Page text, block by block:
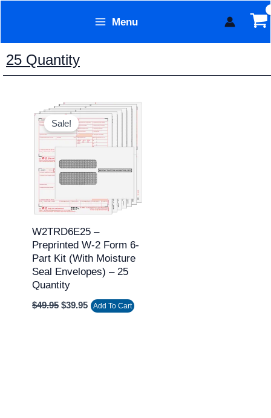
content
Menu
25 Quantity
Sale!
W2TRD6E25 –
Preprinted W-2 Form 6-
Part Kit (with Moisture
Seal Envelopes) – 25
Quantity
$49.95
Original
price
was:
$49.95.
$39.95
Current
price
is:
$39.95.
Add To Cart